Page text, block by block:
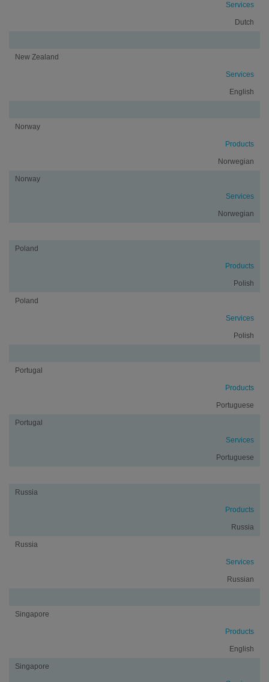
Services
Dutch
New Zealand
Services
English
Norway
Products
Norwegian
Norway
Services
Norwegian
Poland
Products
Polish
Poland
Services
Polish
Portugal
Products
Portuguese
Portugal
Services
Portuguese
Russia
Products
Russia
Russia
Services
Russian
Singapore
Products
English
Singapore